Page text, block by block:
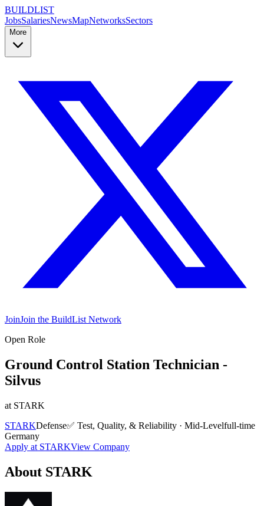
BUILDLIST
JobsSalariesNewsMapNetworksSectors
More
JoinJoin the BuildList Network
Open Role
Ground Control Station Technician -
Silvus
at STARK
STARKDefense✅ Test, Quality, & Reliability · Mid-Levelfull-time
Germany
Apply at STARKView Company
About STARK